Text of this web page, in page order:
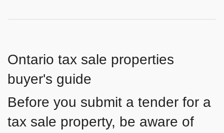
Ontario tax sale properties
buyer's guide
Before you submit a tender for a
tax sale property, be aware of